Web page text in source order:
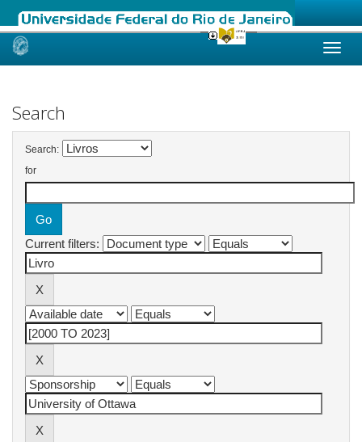
Skip
Search
Search:
for
Current filters: